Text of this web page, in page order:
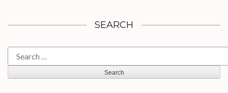
SEARCH
Search
for: